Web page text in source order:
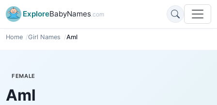
ExploreBabyNames.com
Home Girl Names Aml
FEMALE
Aml